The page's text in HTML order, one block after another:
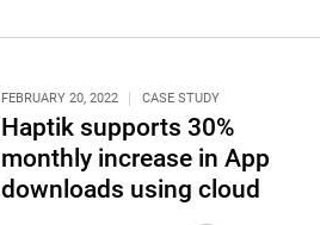
FEBRUARY 20, 2022 CASE STUDY
Haptik supports 30%
monthly increase in App
downloads using cloud